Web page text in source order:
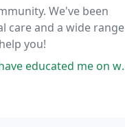
We've been
care and a wide range
you!
do for the body. Dr. Gallagher